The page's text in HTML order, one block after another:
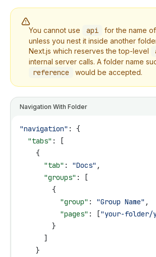
You cannot use api
for the name
unless you nest it inside another
Next.js which reserves the top-level
internal server calls. A folder name
reference
would be accepted.
Navigation With Folder
"navigation" : {
  "tabs"
: [
    {
      "tab"
: "Docs" ,
      "groups"
: [
        {
          "group"
: "Group Name" ,
          "pages"
: ["your-folder/
        }
      ]
    }